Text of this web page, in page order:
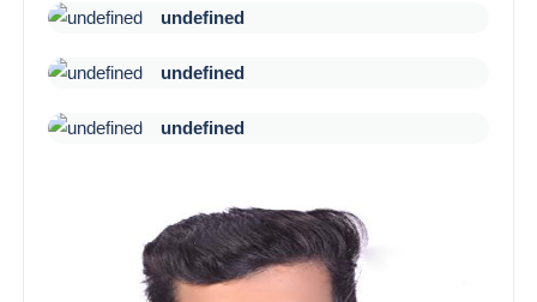
undefined
undefined
undefined